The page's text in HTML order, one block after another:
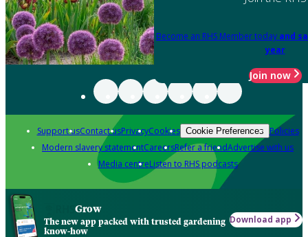
Become an RHS Member today and
year
Join now
Support usContact usPrivacyCookies Cookie Preferences Policies
Modern slavery statementCareersRefer a friendAdvertise with us
Media centreListen to RHS podcasts
Grow
The new app packed with trusted gardening
know-how
Download app